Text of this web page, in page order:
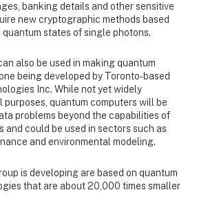
banking details and other sensitive
new cryptographic methods based
states of single photons.
also be used in making quantum
being developed by Toronto-based
Inc. While not yet widely
purposes, quantum computers will be
problems beyond the capabilities of
and could be used in sectors such as
and environmental modeling.
is developing are based on quantum
that are about 20,000 times smaller